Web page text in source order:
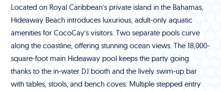
Located on Royal Caribbean’s private island in the Bahamas,
Hideaway Beach introduces luxurious, adult-only aquatic
amenities for CocoCay’s visitors. Two separate pools curve
along the coastline, offering stunning ocean views. The 18,000-
square-foot main Hideaway pool keeps the party going
thanks to the in-water DJ booth and the lively swim-up bar
with tables, stools, and bench coves. Multiple stepped entry